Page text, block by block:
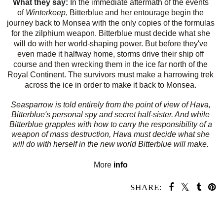
What they say: In the immediate aftermath of the events
of Winterkeep, Bitterblue and her entourage begin the
journey back to Monsea with the only copies of the formulas
for the zilphium weapon. Bitterblue must decide what she
will do with her world-shaping power. But before they've
even made it halfway home, storms drive their ship off
course and then wrecking them in the ice far north of the
Royal Continent. The survivors must make a harrowing trek
across the ice in order to make it back to Monsea.
Seasparrowis told entirely from the point of view of Hava,
Bitterblue's personal spy and secret half-sister. And while
Bitterblue grapples with how to carry the responsibility of a
weapon of mass destruction, Hava must decide what she
will do with herself in the new world Bitterblue will make.
More info
SHARE: